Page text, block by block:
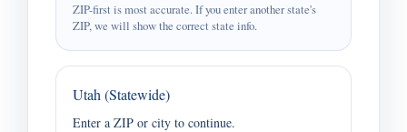
ZIP-first is most accurate. If you enter another state's
ZIP, we will show the correct state info.
Utah (Statewide)
Enter a ZIP or city to continue.